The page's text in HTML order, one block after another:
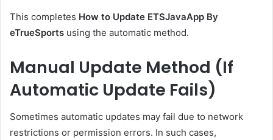
This completes How to Update ETSJavaApp By
eTrueSports using the automatic method.
Manual Update Method (If
Automatic Update Fails)
Sometimes automatic updates may fail due to network
restrictions or permission errors. In such cases,